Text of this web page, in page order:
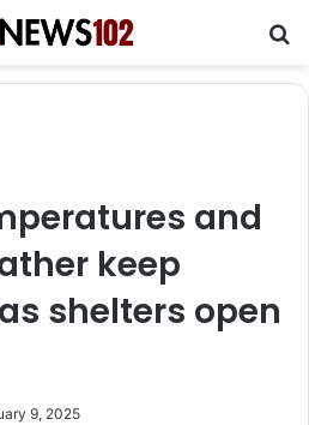
and
keep
shelters open
9, 2025